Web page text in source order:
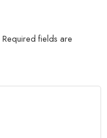
Required fields are